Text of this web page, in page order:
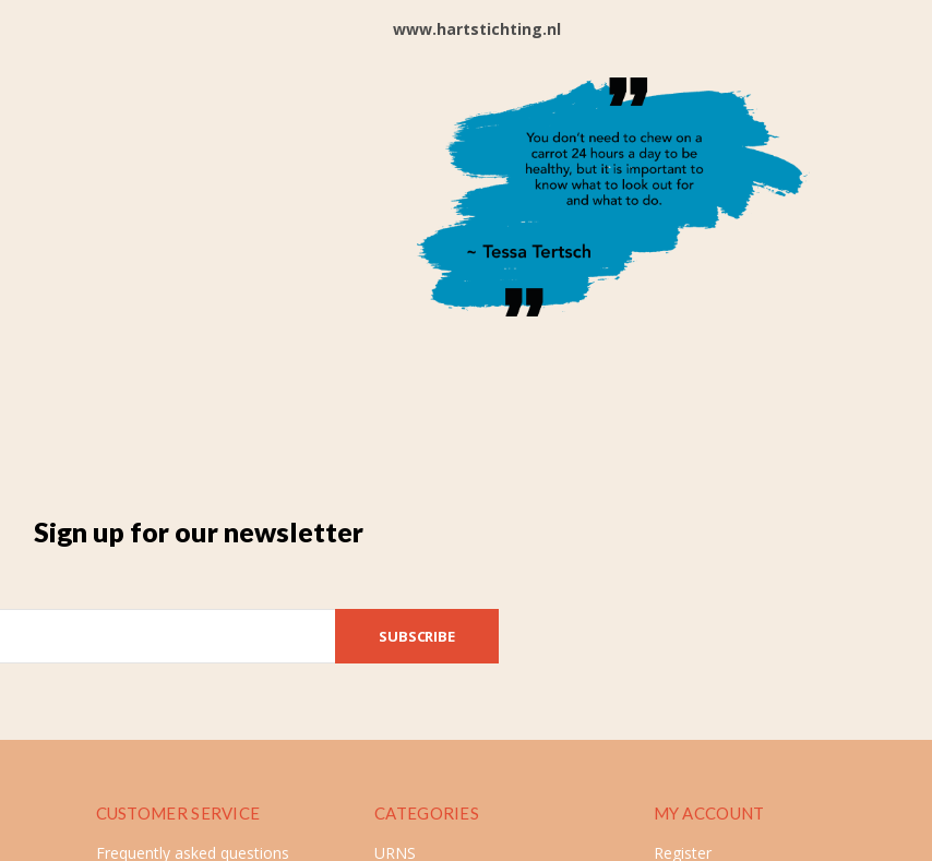
www.hartstichting.nl
Sign up for our newsletter
SUBSCRIBE
CUSTOMER SERVICE
Frequently asked questions
CATEGORIES
URNS
MY ACCOUNT
Register